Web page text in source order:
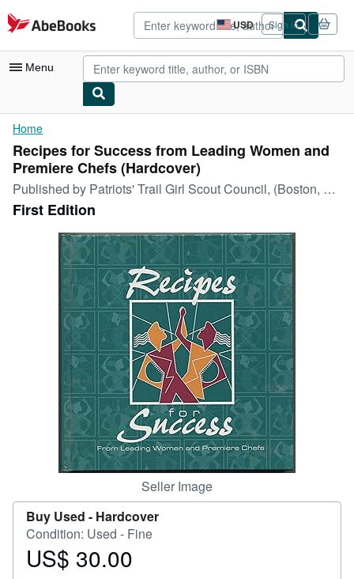
Skip to main content
AbeBooks.com USD
Site
shopping
preferences
Sign in
Menu
My Account
My Purchases
Advanced Search
Browse Collections
Rare Books
Art & Collectibles
Textbooks
Start Selling
CLOSE
Home
Recipes for Success from Leading Women and
Premiere Chefs (Hardcover)
Published by Patriots' Trail Girl Scout Council, (Boston, Massachusetts, 1996
First Edition
Seller Image
Buy Used - Hardcover
Condition: Used - Fine
Price
US$ 30.00